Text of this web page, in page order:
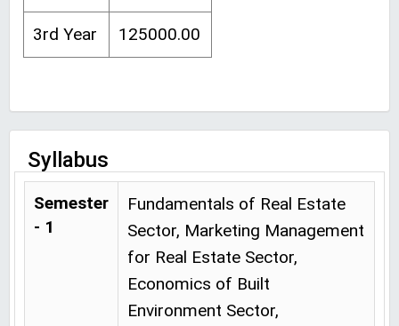
3rd Year 125000.00
Syllabus
Semester
- 1
Fundamentals of Real Estate
Sector, Marketing Management
for Real Estate Sector,
Economics of Built
Environment Sector,